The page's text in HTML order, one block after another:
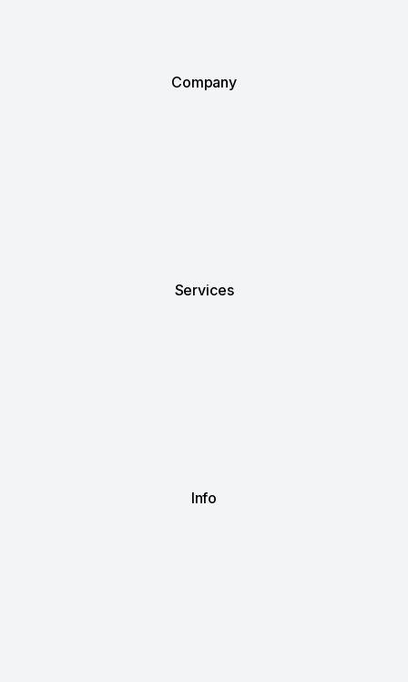
Company
Services
Info